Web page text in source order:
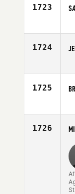
1723
1724
1725
1726